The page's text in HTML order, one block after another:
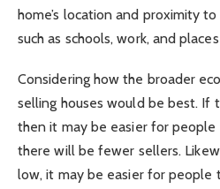
home’s location and proximity
such as schools, work, and
Considering how the broader
selling houses would be best. If
then it may be easier for
there will be fewer sellers.
low, it may be easier for people